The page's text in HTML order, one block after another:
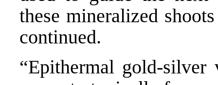
these mineralized
continued.
“Epithermal gold-silver